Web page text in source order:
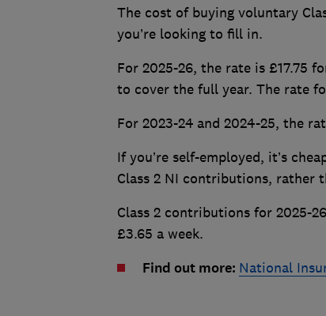
The cost of buying voluntary
you’re looking to fill in.
For 2025-26, the rate is £17.75
to cover the full year. The rate
For 2023-24 and 2024-25, the
If you’re self-employed, it’s
Class 2 NI contributions, rather
Class 2 contributions for 2025-
£3.65 a week.
Find out more: National